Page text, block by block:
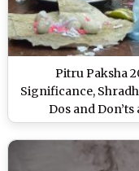
Pitru Paksha
Significance,
Dos and